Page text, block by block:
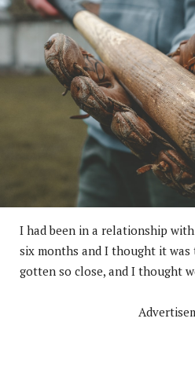
I had been in a relationship
six months and I thought it was
gotten so close, and I thought